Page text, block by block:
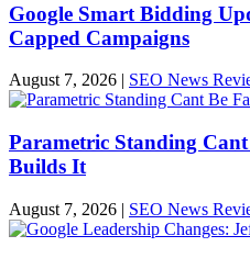
Google Smart Bidding
Capped Campaigns
August 7, 2026 | SEO News
Parametric Standing
Builds It
August 7, 2026 | SEO News